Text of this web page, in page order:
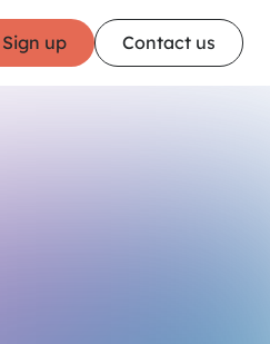
Sign up Contact us